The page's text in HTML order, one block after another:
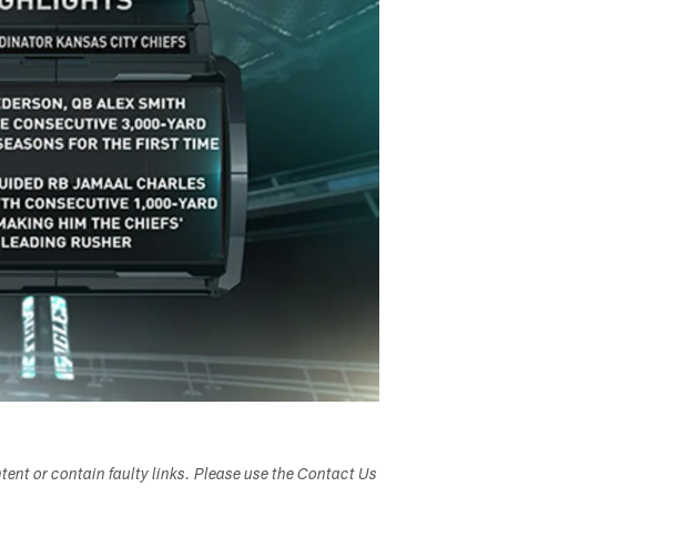
or contain faulty links. Please use the Contact Us